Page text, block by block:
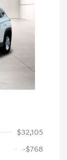
$32,105
-$768